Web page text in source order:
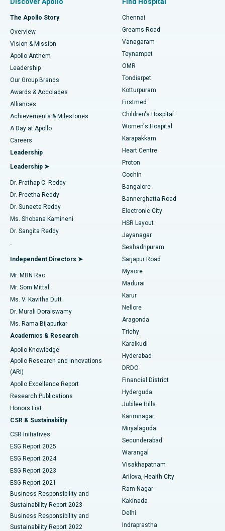
Find Dentist
Find Pediatric
Find Dermatologist
Find Urologist
Find Diabetologist
Find Gynecologist
Find General Physician
Find Psychologist
Find General Surgeon
Best Hospital in P H Road, Chennai
Best Heart Centre in Thousand Lights, Chennai
Best Hospital in Jubilee Hills, Hyderabad
Best Hospital in Tondiarpet, Chennai
Best Hospital in Kotturpuram, Chennai
Best Hospital in Kovai Road, Karur
Best Hospital in Karapakkam, Chennai
Best Hospital in Arilova, Vizag
Best Hospital in Kanpur Road, Lucknow
Best Hospital in Sector-26, Noida
Best Hospital in Gandhinagar, Ahmedabad
Best Hospital in Aragonda, Andhra Pradesh
Best Hospital in Bannerghatta Road, Bangalore
Best Hospital in Unit-15, Bhubaneswar
Best Hospital in Seepat Road, Bilaspur
Best Hospital in Ellisbridge, Ahmedabad
Best Hospital in New Delhi
Best Hospital in DRDO, Hyderabad
Best Hospital in G S Road, Guwahati
Best Hospital in Hyderguda, Hyderabad
Best Hospital in Vijay Nagar, Indore
Best Hospital in Suryaraopeta Main Road, Kakinada
Best Hospital in Canal Circular Road, Kolkata
Best Hospital in CBD Belapur, Navi Mumbai
Best Hospital in Panchavati, Nashik
Best Hospital in secunderabad, Hyderabad
Fast Track Daycare Knee Replacement
Sleeve Gastrectomy
Lasik Surgery
Liposuction
Coronary Angiogram
Transcatheter Aortic Valve Replacement
MitraClip Valve Repair
Minimally Invasive Cardiac Surgery
Catheter Ablation
ACL Reconstruction Surgery
Reverse Shoulder Replacement
Endometrial Ablation
Uterine Artery Embolization
Ovarian Cystectomy
Breast Cancer Surgery
Brachytherapy
Colonoscopy
Polypectomy
Deep Brain Stimulation
Peritoneal Dialysis
Kidney Biopsy
Parathyroidectomy
Ceramic Total Knee Replacement
ERCP
The Apollo Story
Overview
Vision & Mission
Apollo Anthem
Leadership
Our Group Brands
Awards & Accolades
Alliances
Achievements & Milestones
A Day at Apollo
Careers
Leadership
Leadership ➤
Dr. Prathap C. Reddy
Dr. Preetha Reddy
Dr. Suneeta Reddy
Ms. Shobana Kamineni
Dr. Sangita Reddy
.
Independent Directors ➤
Mr. MBN Rao
Mr. Som Mittal
Ms. V. Kavitha Dutt
Dr. Murali Doraiswamy
Ms. Rama Bijapurkar
Academics & Research
Apollo Knowledge
Apollo Research and Innovations
(ARI)
Apollo Excellence Report
Research Publications
Honors List
CSR & Sustainability
CSR Initiatives
ESG Report 2025
ESG Report 2024
ESG Report 2023
ESG Report 2021
Business Responsibility and
Sustainability Report 2023
Business Responsibility and
Sustainability Report 2022
Chennai
Greams Road
Vanagaram
Teynampet
OMR
Tondiarpet
Kotturpuram
Firstmed
Children's Hospital
Women's Hospital
Karapakkam
Heart Centre
Proton
Cochin
Bangalore
Bannerghatta Road
Electronic City
HSR Layout
Jayanagar
Seshadripuram
Sarjapur Road
Mysore
Madurai
Karur
Nellore
Aragonda
Trichy
Karaikudi
Hyderabad
DRDO
Financial District
Hyderguda
Jubilee Hills
Karimnagar
Miryalaguda
Secunderabad
Warangal
Visakhapatnam
Arilova, Health City
Ram Nagar
Kakinada
Delhi
Indraprastha